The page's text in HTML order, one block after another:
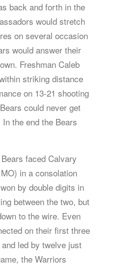
back and forth in the
would stretch
on several occasion
would answer their
Freshman Caleb
striking distance
on 13-21 shooting
could never get
the end the Bears
faced Calvary
in a consolation
by double digits in
between the two, but
to the wire. Even
on their first three
led by twelve just
the Warriors